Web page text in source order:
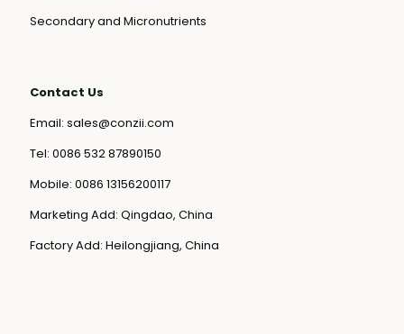
Secondary and Micronutrients
Contact Us
Email: sales@conzii.com
Tel: 0086 532 87890150
Mobile: 0086 13156200117
Marketing Add: Qingdao, China
Factory Add: Heilongjiang, China